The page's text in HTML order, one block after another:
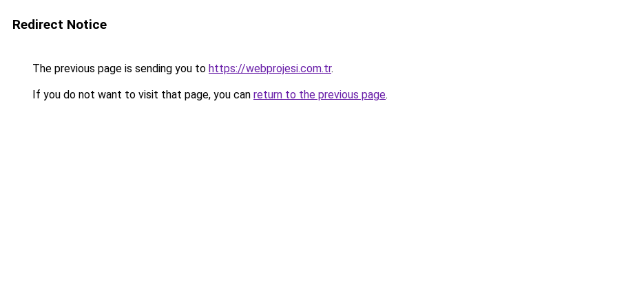
Redirect Notice
The previous page is sending you to https://webprojesi.com.tr.
If you do not want to visit that page, you can return to the previous page.